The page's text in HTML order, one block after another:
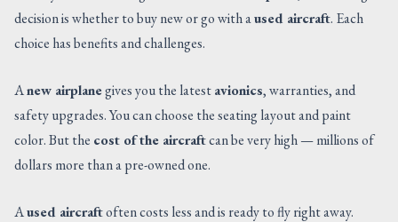
decision is whether to buy new or go with aused aircraft. Each
choice has benefits and challenges.
Anew airplanegives you the latestavionics, warranties, and
safety upgrades. You can choose the seating layout and paint
color. But the cost of the aircraftcan be very high — millions of
dollars more than a pre-owned one.
Aused aircraftoften costs less and is ready to fly right away.